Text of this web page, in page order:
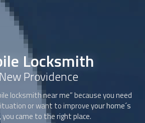
Locksmith
Providence
locksmithnear me” because you need
or want to improve your home´s
you came to the right place.